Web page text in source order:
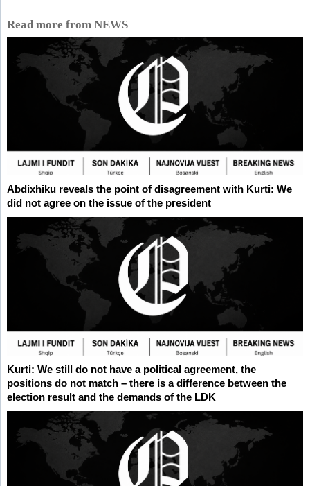
Read more from NEWS
Abdixhiku reveals the point of disagreement with Kurti: We
did not agree on the issue of the president
Kurti: We still do not have a political agreement, the
positions do not match – there is a difference between the
election result and the demands of the LDK